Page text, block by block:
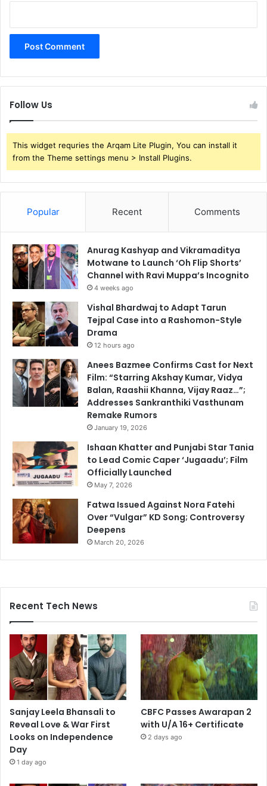
Follow Us
This widget requries the Arqam Lite Plugin, You can install it
from the Theme settings menu > Install Plugins.
Popular Recent Comments
Anurag Kashyap and Vikramaditya
Motwane to Launch ‘Oh Flip Shorts’
Channel with Ravi Muppa’s Incognito
4 weeks ago
Vishal Bhardwaj to Adapt Tarun
Tejpal Case into a Rashomon-Style
Drama
12 hours ago
Anees Bazmee Confirms Cast for Next
Film: “Starring Akshay Kumar, Vidya
Balan, Raashii Khanna, Vijay Raaz…”;
Addresses Sankranthiki Vasthunam
Remake Rumors
January 19, 2026
Ishaan Khatter and Punjabi Star Tania
to Lead Comic Caper ‘Jugaadu’; Film
Officially Launched
May 7, 2026
Fatwa Issued Against Nora Fatehi
Over “Vulgar” KD Song; Controversy
Deepens
March 20, 2026
Recent Tech News
Sanjay Leela Bhansali to
Reveal Love & War First
Looks on Independence
Day
1 day ago
CBFC Passes Awarapan 2
with U/A 16+ Certificate
2 days ago